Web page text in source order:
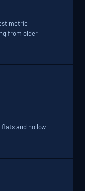
metric
from older
and hollow